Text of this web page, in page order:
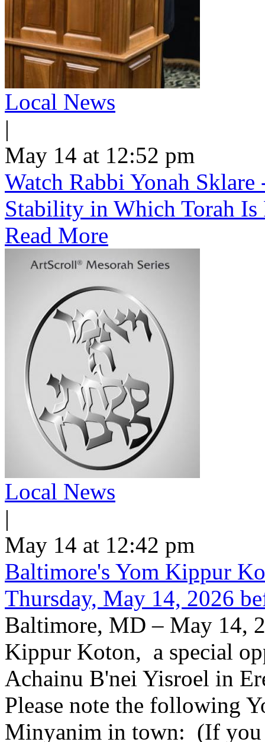
Local News
|
May 14 at 12:52 pm
Watch Rabbi Yonah
Stability in Which Torah Is
Read More
Local News
|
May 14 at 12:42 pm
Baltimore's Yom Kippur
Thursday, May 14, 2026
Baltimore, MD – May 14,
Kippur Koton, a special
Achainu B'nei Yisroel in
Please note the following
Minyanim in town: (If you